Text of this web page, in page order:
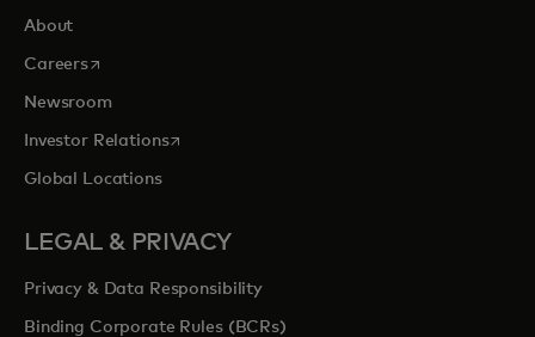
About
Careersopens in a new tab
Newsroom
Investor Relationsopens in a new tab
Global Locations
LEGAL & PRIVACY
Privacy & Data Responsibility
Binding Corporate Rules (BCRs)